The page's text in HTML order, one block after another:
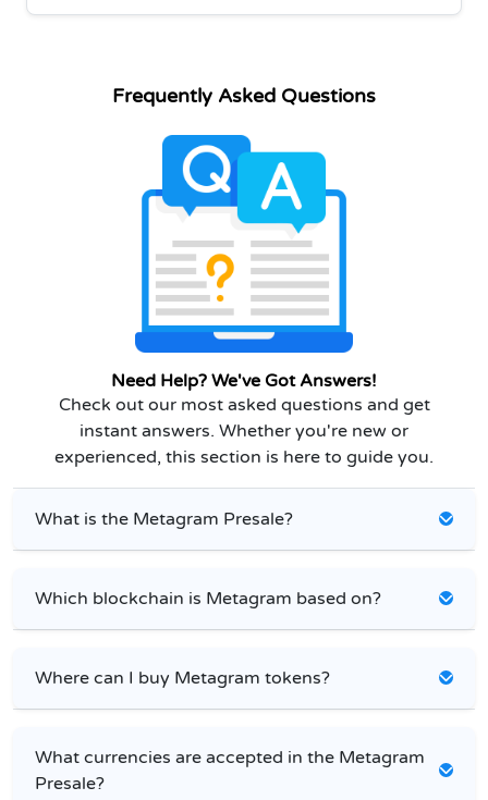
Frequently Asked Questions
Need Help? We've Got Answers!
Check out our most asked questions and get
instant answers. Whether you're new or
experienced, this section is here to guide you.
What is the Metagram Presale?
Which blockchain is Metagram based on?
Where can I buy Metagram tokens?
What currencies are accepted in the Metagram
Presale?